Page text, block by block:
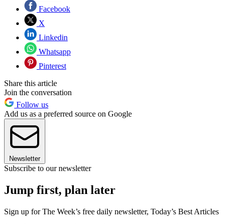
Facebook
X
Linkedin
Whatsapp
Pinterest
Share this article
Join the conversation
Follow us
Add us as a preferred source on Google
Newsletter
Subscribe to our newsletter
Jump first, plan later
Sign up for The Week’s free daily newsletter, Today’s Best Articles